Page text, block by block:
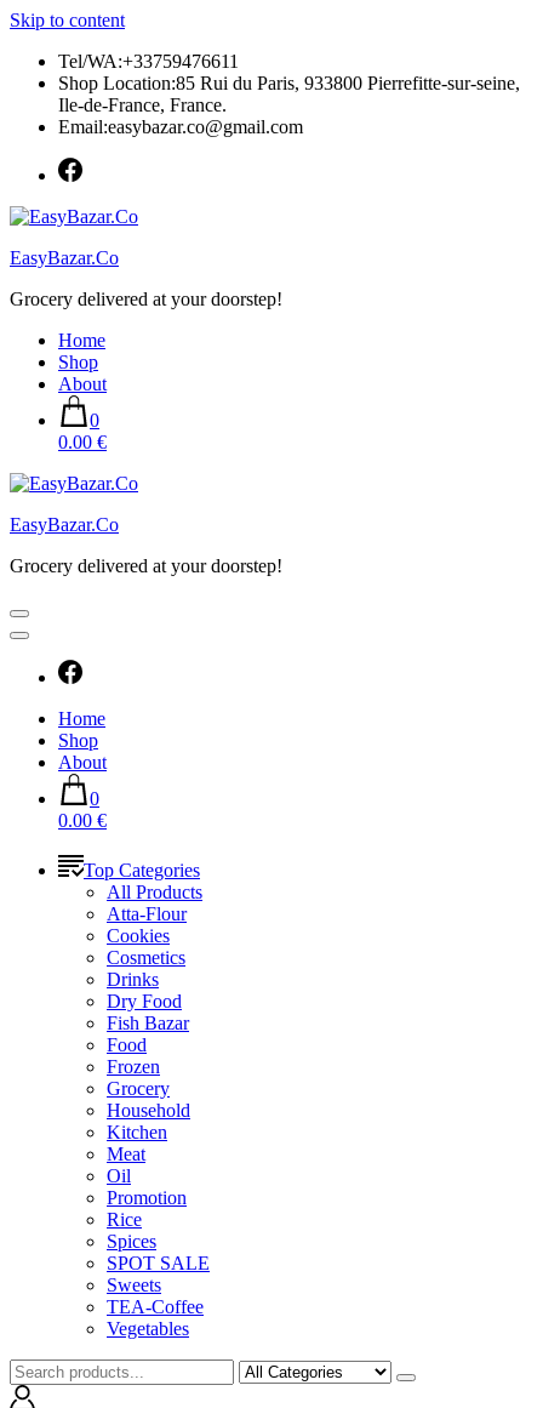
Skip to content
Tel/WA:+33759476611
Shop Location:85 Rui du Paris, 933800 Pierrefitte-sur-seine,
Ile-de-France, France.
Email:easybazar.co@gmail.com
EasyBazar.Co
Grocery delivered at your doorstep!
Home
Shop
About
0
0.00 €
EasyBazar.Co
Grocery delivered at your doorstep!
Home
Shop
About
0
0.00 €
Top Categories
All Products
Atta-Flour
Cookies
Cosmetics
Drinks
Dry Food
Fish Bazar
Food
Frozen
Grocery
Household
Kitchen
Meat
Oil
Promotion
Rice
Spices
SPOT SALE
Sweets
TEA-Coffee
Vegetables